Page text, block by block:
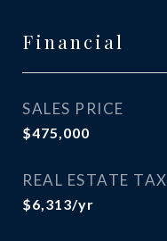
Financial
SALES PRICE
$475,000
REAL ESTATE TAX
$6,313/yr